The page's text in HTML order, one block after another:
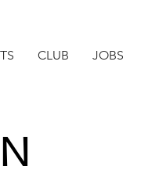
CLUB JOBS